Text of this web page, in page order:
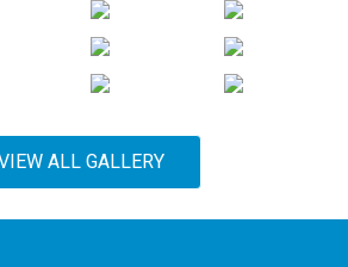
ALL GALLERY